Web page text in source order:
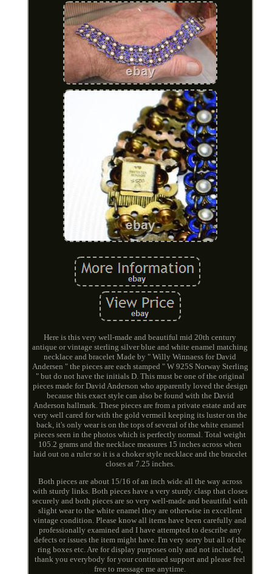
Here is this very well-made and beautiful mid 20th century
antique or vintage sterling silver blue and white enamel matching
necklace and bracelet Made by " Willy Winnaess for David
Andersen " the pieces are each stamped " W 925S Norway Sterling
" but do not have the initials D. This must be one of the original
pieces made for David Anderson who apparently loved the design
because this exact style can also be found with the David
Anderson hallmark. These pieces are from a private estate and are
very well cared for with the gold vermeil keeping its luster on the
back, it's only wear is on the tops of several of the white enamel
pieces seen in the photos which is perfectly normal. Total weight
105.2 grams and the necklace measures 15 inches across when
laid out on a ruler so it is a choker style necklace and the bracelet
closes at 7.25 inches.
Both pieces are about 15/16 of an inch wide all the way across
with sturdy links. Both pieces have a very sturdy clasp that closes
securely and both pieces are so very well-made and beautiful with
slight wear to the white enamel they are otherwise in excellent
vintage condition. Please know all items have been carefully and
professionally examined and I have attempted to describe any
defects or issues the item might have. I'm very sorry but all of the
ring boxes etc. Are for display purposes only and not included,
thank you everybody for your continued support and please feel
free to message me anytime.